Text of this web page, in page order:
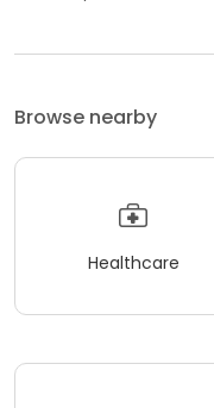
Browse nearby
Healthcare